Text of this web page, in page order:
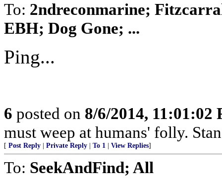
To: 2ndreconmarine;
EBH; Dog Gone; ...
Ping...
6 posted on 8/6/2014, 11:01:02
must weep at humans' folly.
[ Post Reply Private Reply To 1 View Replies]
To: SeekAndFind; All